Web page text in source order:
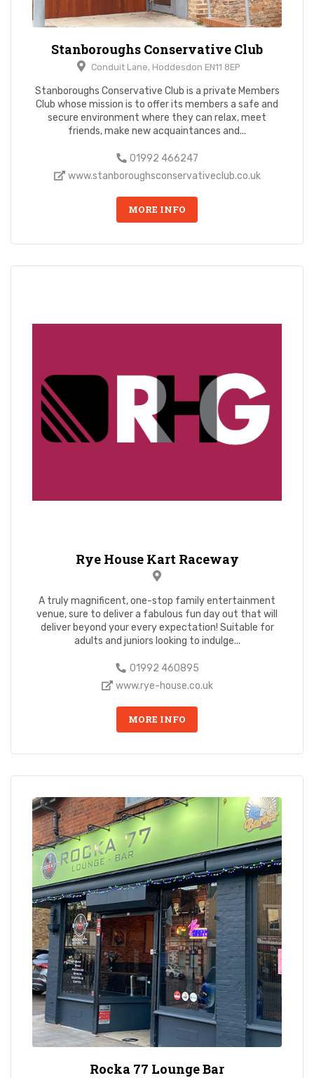
Stanboroughs Conservative Club
Conduit Lane, Hoddesdon EN11 8EP
Stanboroughs Conservative Club is a private Members
Club whose mission is to offer its members a safe and
secure environment where they can relax, meet
friends, make new acquaintances and...
01992 466247
www.stanboroughsconservativeclub.co.uk
MORE INFO
Rye House Kart Raceway
A truly magnificent, one-stop family entertainment
venue, sure to deliver a fabulous fun day out that will
deliver beyond your every expectation! Suitable for
adults and juniors looking to indulge...
01992 460895
www.rye-house.co.uk
MORE INFO
Rocka 77 Lounge Bar